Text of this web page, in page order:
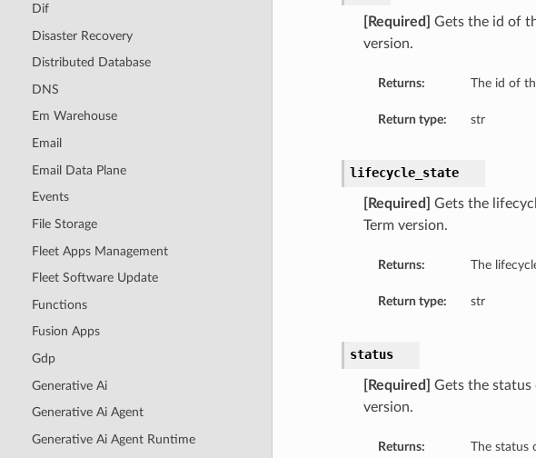
Dif
Disaster Recovery
Distributed Database
DNS
Em Warehouse
Email
Email Data Plane
Events
File Storage
Fleet Apps Management
Fleet Software Update
Functions
Fusion Apps
Gdp
Generative Ai
Generative Ai Agent
Generative Ai Agent Runtime
[Required]
Gets the id of
version.
Returns: The id of
Return type: str
lifecycle_state
[Required]
Gets the
Term version.
Returns: The
Return type: str
status
[Required]
Gets the status
version.
Returns: The status